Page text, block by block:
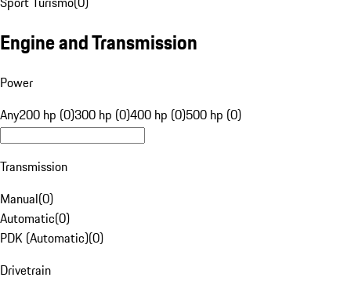
Engine and Transmission
Power
Any200 hp (0)300 hp (0)400 hp (0)500 hp (0)
Transmission
Manual(0)
Automatic(0)
PDK (Automatic)(0)
Drivetrain